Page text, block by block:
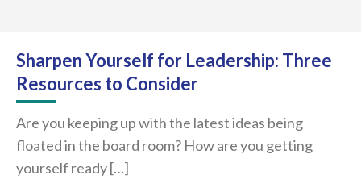
Sharpen Yourself for Leadership: Three
Resources to Consider
Are you keeping up with the latest ideas being
floated in the board room? How are you getting
yourself ready […]